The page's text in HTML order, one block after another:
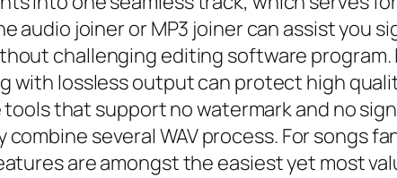
audio joiner or MP3 joiner can assist you
challenging editing software program.
with lossless output can protect high
that support no watermark and no
several WAV process. For songs
are amongst the easiest yet most